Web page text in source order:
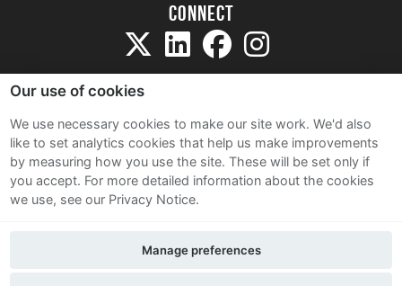
Connect
Sitemap
Terms and Conditions
Privacy Notice
Contact Us
Our use of cookies
We use necessary cookies to make our site work. We'd also
like to set analytics cookies that help us make improvements
by measuring how you use the site. These will be set only if
you accept. For more detailed information about the cookies
we use, see our Privacy Notice.
Manage preferences